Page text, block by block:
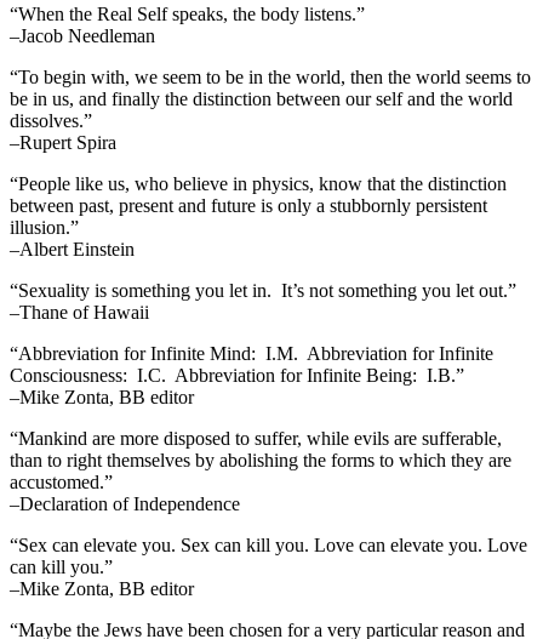
“When the Real Self speaks, the body listens.”
–Jacob Needleman
“To begin with, we seem to be in the world, then the world seems to
be in us, and finally the distinction between our self and the world
dissolves.”
–Rupert Spira
“People like us, who believe in physics, know that the distinction
between past, present and future is only a stubbornly persistent
illusion.”
–Albert Einstein
“Sexuality is something you let in. It’s not something you let out.”
–Thane of Hawaii
“Abbreviation for Infinite Mind: I.M. Abbreviation for Infinite
Consciousness: I.C. Abbreviation for Infinite Being: I.B.”
–Mike Zonta, BB editor
“Mankind are more disposed to suffer, while evils are sufferable,
than to right themselves by abolishing the forms to which they are
accustomed.”
–Declaration of Independence
“Sex can elevate you. Sex can kill you. Love can elevate you. Love
can kill you.”
–Mike Zonta, BB editor
“Maybe the Jews have been chosen for a very particular reason and